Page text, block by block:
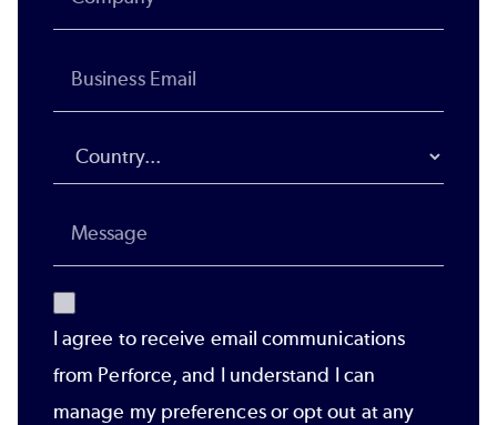
I agree to receive email communications
from Perforce, and I understand I can
manage my preferences or opt out at any